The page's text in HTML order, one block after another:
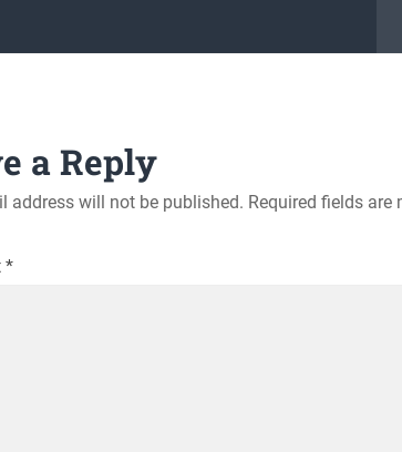
a Reply
address will not be published. Required fields are
*